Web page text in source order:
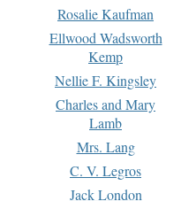
Rosalie Kaufman
Ellwood Wadsworth
Kemp
Nellie F. Kingsley
Charles and Mary
Lamb
Mrs. Lang
C. V. Legros
Jack London